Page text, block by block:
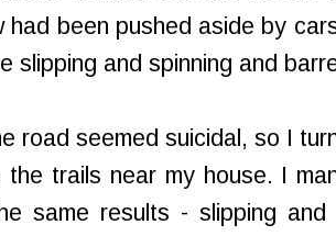
had been pushed aside by
slipping and spinning and
road seemed suicidal, so I
the trails near my house. I
same results - slipping